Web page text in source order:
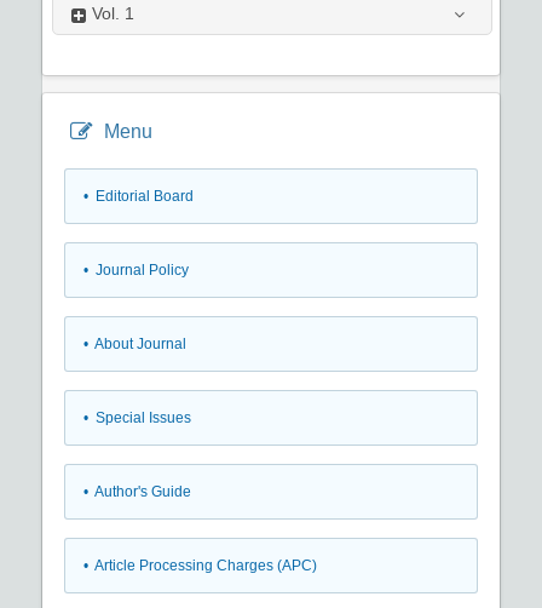
Vol. 1
Menu
• Editorial Board
• Journal Policy
• About Journal
• Special Issues
• Author's Guide
• Article Processing Charges (APC)